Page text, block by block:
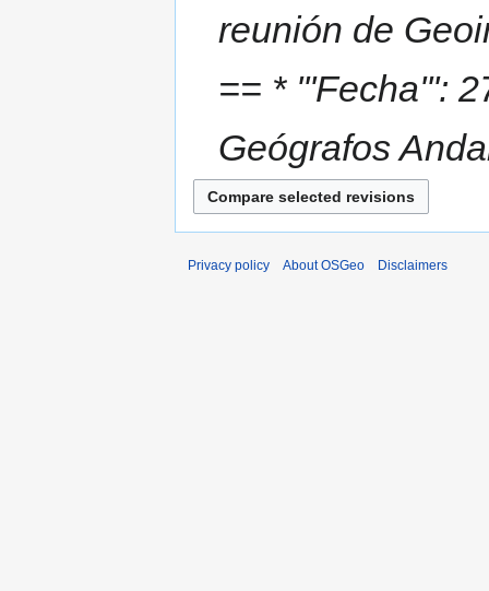
reunión de
== * '''Fecha''':
Geógrafos
Privacy policy About OSGeo Disclaimers